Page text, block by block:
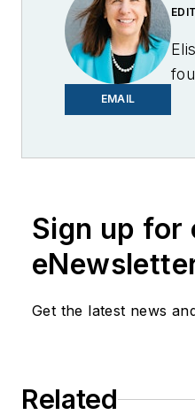
EMAIL
Sign up for
Get the latest news
Related